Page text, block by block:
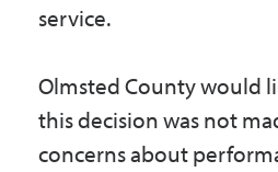
service.
Olmsted County would
this decision was not
concerns about